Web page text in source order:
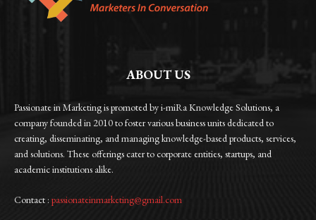
ABOUT US
Passionate in Marketing is promoted by i-miRa Knowledge Solutions, a
company founded in 2010 to foster various business units dedicated to
creating, disseminating, and managing knowledge-based products, services,
and solutions. These offerings cater to corporate entities, startups, and
academic institutions alike.
Contact : passionateinmarketing@gmail.com